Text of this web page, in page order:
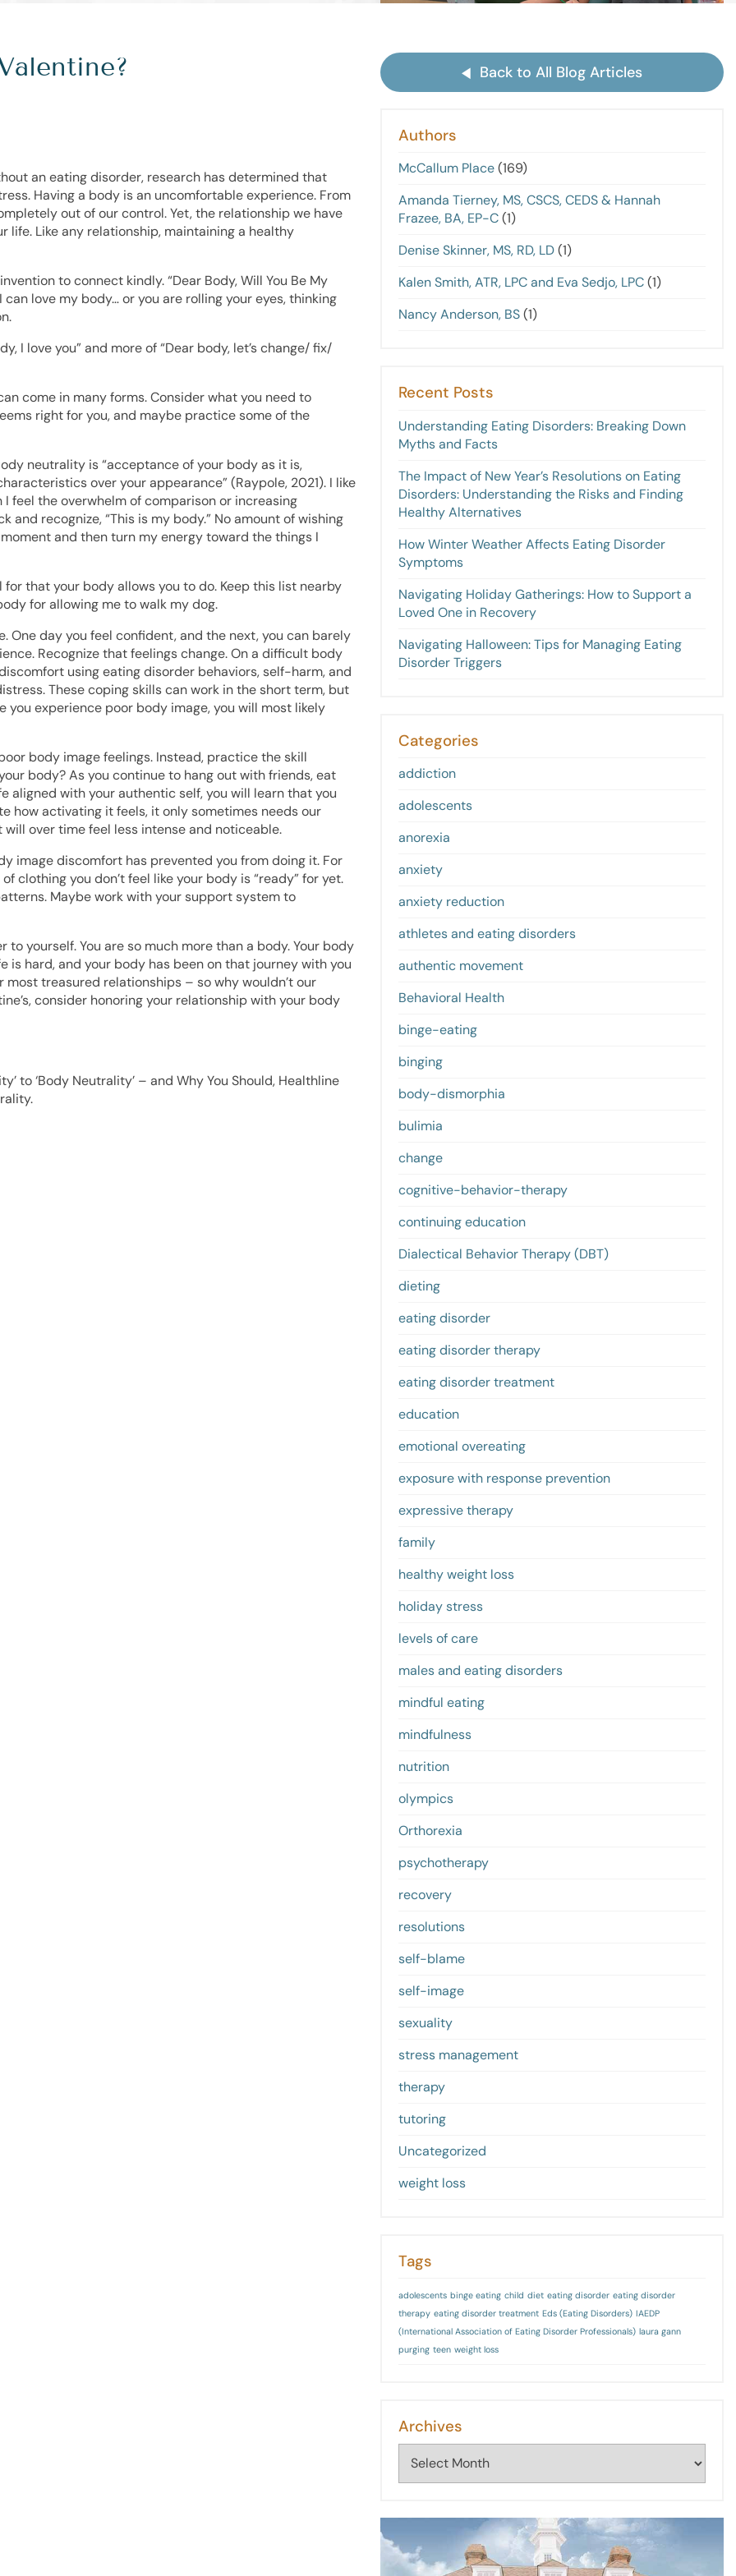
an eating disorder, research has determined that
Having a body is an uncomfortable experience. From
out of our control. Yet, the relationship we have
life. Like any relationship, maintaining a healthy
to connect kindly. “Dear Body, Will You Be My
love my body… or you are rolling your eyes, thinking
I love you” and more of “Dear body, let’s change/ fix/
come in many forms. Consider what you need to
right for you, and maybe practice some of the
neutrality is “acceptance of your body as it is,
over your appearance” (Raypole, 2021). I like
feel the overwhelm of comparison or increasing
recognize, “This is my body.” No amount of wishing
and then turn my energy toward the things I
that your body allows you to do. Keep this list nearby
for allowing me to walk my dog.
One day you feel confident, and the next, you can barely
Recognize that feelings change. On a difficult body
using eating disorder behaviors, self-harm, and
These coping skills can work in the short term, but
you experience poor body image, you will most likely
body image feelings. Instead, practice the skill
body? As you continue to hang out with friends, eat
aligned with your authentic self, you will learn that you
how activating it feels, it only sometimes needs our
over time feel less intense and noticeable.
image discomfort has prevented you from doing it. For
clothing you don’t feel like your body is “ready” for yet.
Maybe work with your support system to
yourself. You are so much more than a body. Your body
is hard, and your body has been on that journey with you
treasured relationships – so why wouldn’t our
consider honoring your relationship with your body
to ‘Body Neutrality’ – and Why You Should, Healthline
Back to All Blog Articles
Authors
McCallum Place(169)
Amanda Tierney, MS, CSCS, CEDS & Hannah
Frazee, BA, EP-C(1)
Denise Skinner, MS, RD, LD(1)
Kalen Smith, ATR, LPC and Eva Sedjo, LPC(1)
Nancy Anderson, BS(1)
Recent Posts
Understanding Eating Disorders: Breaking Down
Myths and Facts
The Impact of New Year’s Resolutions on Eating
Disorders: Understanding the Risks and Finding
Healthy Alternatives
How Winter Weather Affects Eating Disorder
Symptoms
Navigating Holiday Gatherings: How to Support a
Loved One in Recovery
Navigating Halloween: Tips for Managing Eating
Disorder Triggers
Categories
addiction
adolescents
anorexia
anxiety
anxiety reduction
athletes and eating disorders
authentic movement
Behavioral Health
binge-eating
binging
body-dismorphia
bulimia
change
cognitive-behavior-therapy
continuing education
Dialectical Behavior Therapy (DBT)
dieting
eating disorder
eating disorder therapy
eating disorder treatment
education
emotional overeating
exposure with response prevention
expressive therapy
family
healthy weight loss
holiday stress
levels of care
males and eating disorders
mindful eating
mindfulness
nutrition
olympics
Orthorexia
psychotherapy
recovery
resolutions
self-blame
self-image
sexuality
stress management
therapy
tutoring
Uncategorized
weight loss
Tags
adolescents binge eating child diet eating disorder eating disorder
therapy eating disorder treatment Eds (Eating Disorders) IAEDP
(International Association of Eating Disorder Professionals) laura gann
purging teen weight loss
Archives
Archives